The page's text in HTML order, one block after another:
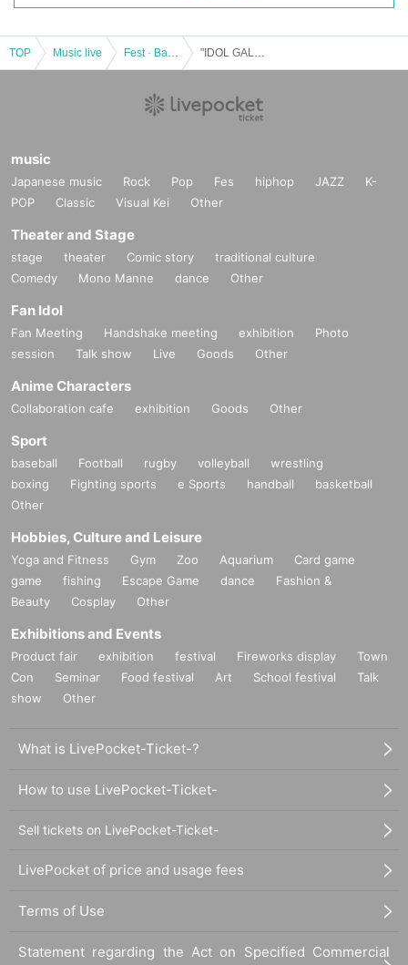
TOP Music live
music
Japanese music Rock Pop Fes hiphop JAZZ
K-
POP
Classic Visual Kei Other
Theater and Stage
stage theater Comic story
traditional culture
Comedy
Mono Manne dance Other
Fan Idol
Fan Meeting Handshake meeting exhibition
Photo
session
Talk show Live Goods Other
Anime Characters
Collaboration cafe exhibition Goods Other
Sport
baseball Football rugby volleyball
wrestling
boxing
Fighting sports e Sports handball
basketball
Other
Hobbies, Culture and Leisure
Yoga and Fitness Gym Zoo Aquarium
Card game
game
fishing Escape Game dance
Fashion &
Beauty
Cosplay Other
Exhibitions and Events
Product fair exhibition festival Fireworks display
Town
Con
Seminar Food festival Art School festival
Talk
show
Other
What is LivePocket-Ticket-?
How to use LivePocket-Ticket-
Sell tickets on LivePocket-Ticket-
LivePocket of price and usage fees
Terms of Use
Statement regarding the Act on Specified Commercial